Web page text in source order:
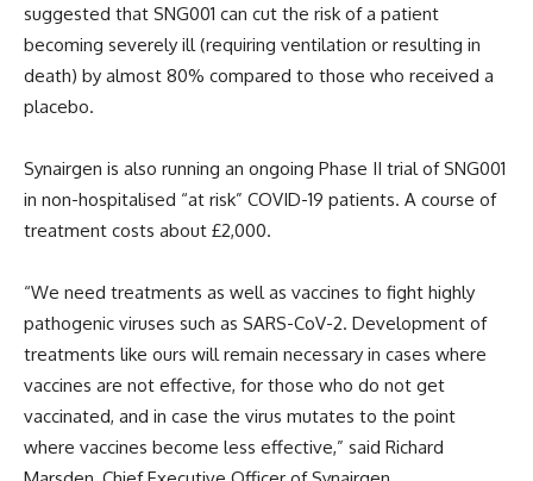
suggested that SNG001 can cut the risk of a patient
becoming severely ill (requiring ventilation or resulting in
death) by almost 80% compared to those who received a
placebo.
Synairgen is also running an ongoing Phase II trial of SNG001
in non-hospitalised “at risk” COVID-19 patients. A course of
treatment costs about £2,000.
“We need treatments as well as vaccines to fight highly
pathogenic viruses such as SARS-CoV-2. Development of
treatments like ours will remain necessary in cases where
vaccines are not effective, for those who do not get
vaccinated, and in case the virus mutates to the point
where vaccines become less effective,” said Richard